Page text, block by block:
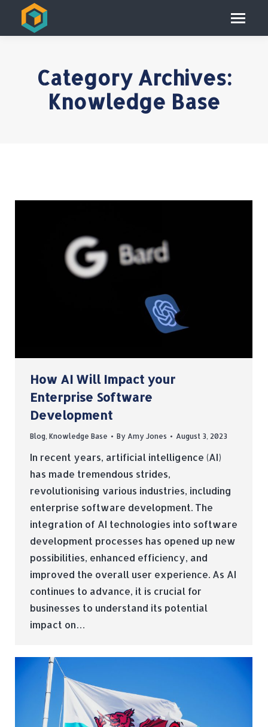
Category Archives:
Knowledge Base
How AI Will Impact your
Enterprise Software
Development
Blog, Knowledge Base By Amy Jones August 3, 2023
In recent years, artificial intelligence (AI)
has made tremendous strides,
revolutionising various industries, including
enterprise software development. The
integration of AI technologies into software
development processes has opened up new
possibilities, enhanced efficiency, and
improved the overall user experience. As AI
continues to advance, it is crucial for
businesses to understand its potential
impact on…